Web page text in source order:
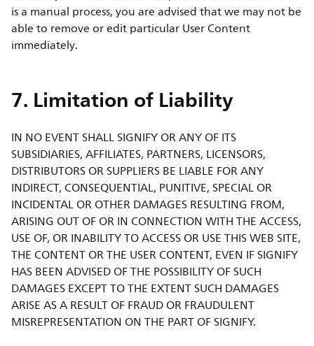
is a manual process, you are advised that we may not be
able to remove or edit particular User Content
immediately.
7. Limitation of Liability
IN NO EVENT SHALL SIGNIFY OR ANY OF ITS
SUBSIDIARIES, AFFILIATES, PARTNERS, LICENSORS,
DISTRIBUTORS OR SUPPLIERS BE LIABLE FOR ANY
INDIRECT, CONSEQUENTIAL, PUNITIVE, SPECIAL OR
INCIDENTAL OR OTHER DAMAGES RESULTING FROM,
ARISING OUT OF OR IN CONNECTION WITH THE ACCESS,
USE OF, OR INABILITY TO ACCESS OR USE THIS WEB SITE,
THE CONTENT OR THE USER CONTENT, EVEN IF SIGNIFY
HAS BEEN ADVISED OF THE POSSIBILITY OF SUCH
DAMAGES EXCEPT TO THE EXTENT SUCH DAMAGES
ARISE AS A RESULT OF FRAUD OR FRAUDULENT
MISREPRESENTATION ON THE PART OF SIGNIFY.